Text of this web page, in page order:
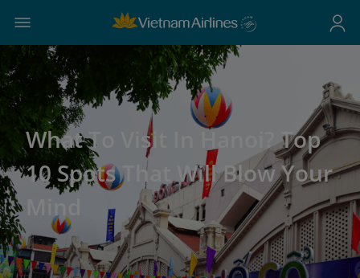
What To Visit In Hanoi? Top
10 Spots That Will Blow Your
Mind